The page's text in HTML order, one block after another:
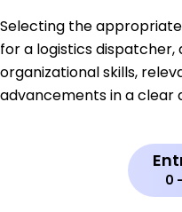
Selecting the appropriate
for a logistics dispatcher,
organizational skills,
advancements in a clear
0